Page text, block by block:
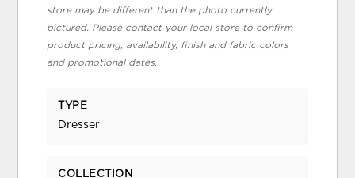
store may be different than the photo currently
pictured. Please contact your local store to confirm
product pricing, availability, finish and fabric colors
and promotional dates.
TYPE
Dresser
COLLECTION